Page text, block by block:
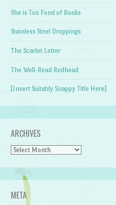
She is Too Fond of Books
Stainless Steel Droppings
The Scarlet Letter
The Well-Read Redhead
[Insert Suitably Snappy Title Here]
ARCHIVES
Archives
META